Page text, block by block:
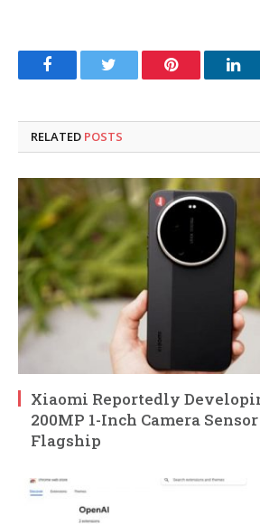
FacebookTwitter Pinterest
RELATED POSTS
Xiaomi Reportedly
200MP 1-Inch Camera
Flagship